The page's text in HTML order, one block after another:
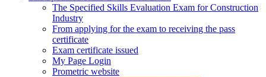
The Specified Skills Evaluation Exam for Construction
Industry
From applying for the exam to receiving the pass
certificate
Exam certificate issued
My Page Login
Prometric website